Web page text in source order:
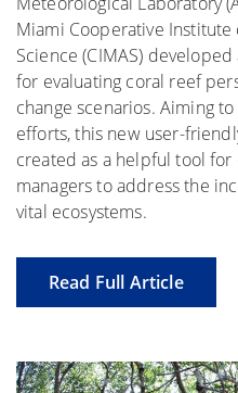
Miami Cooperative
Science (CIMAS)
for evaluating coral reef
change scenarios. Aiming
efforts, this new user-
created as a helpful tool
managers to address the
vital ecosystems.
Read Full Article